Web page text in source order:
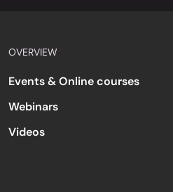
OVERVIEW
Events & Online courses
Webinars
Videos